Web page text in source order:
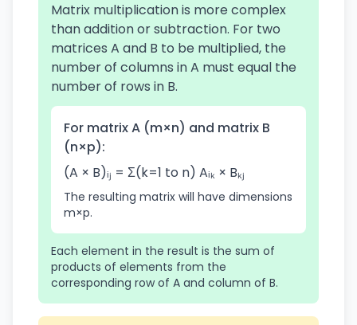
Matrix multiplication is more complex
than addition or subtraction. For two
matrices A and B to be multiplied, the
number of columns in A must equal the
number of rows in B.
For matrix A (m×n) and matrix B
(n×p):
(A × B)ᵢⱼ = Σ(k=1 to n) Aᵢₖ × Bₖⱼ
The resulting matrix will have dimensions
m×p.
Each element in the result is the sum of
products of elements from the
corresponding row of A and column of B.